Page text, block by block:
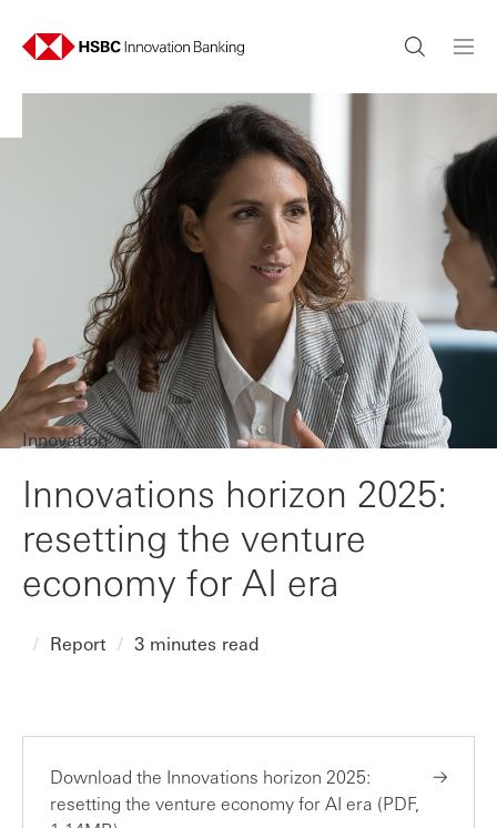
Innovation
Innovations horizon 2025:
resetting the venture
economy for AI era
Report 3 minutes read
Download the Innovations horizon 2025:
resetting the venture economy for AI era (PDF,